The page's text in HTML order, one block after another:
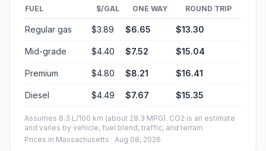
FUEL $/GAL ONE WAY ROUND TRIP
Regular gas $3.89 $6.65 $13.30
Mid-grade $4.40 $7.52 $15.04
Premium $4.80 $8.21 $16.41
Diesel $4.49 $7.67 $15.35
Assumes 8.3 L/100 km (about 28.3 MPG). CO2 is an estimate
and varies by vehicle, fuel blend, traffic, and terrain.
Prices in Massachusetts · Aug 08, 2026